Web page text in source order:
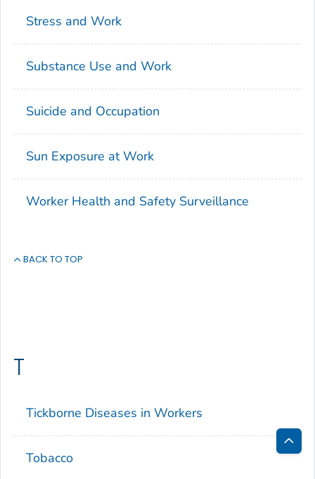
Stress and Work
Substance Use and Work
Suicide and Occupation
Sun Exposure at Work
Worker Health and Safety Surveillance
BACK TO TOP
T
Tickborne Diseases in Workers
Tobacco
Back